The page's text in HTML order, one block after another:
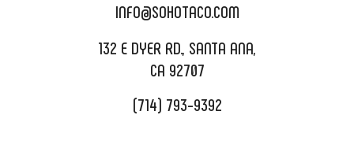
CATERING MENU
REQUEST QUOTE
SALA EVENT SPACE
INFO@SOHOTACO.COM
132 E DYER RD., SANTA ANA,
CA 92707
(714) 793-9392